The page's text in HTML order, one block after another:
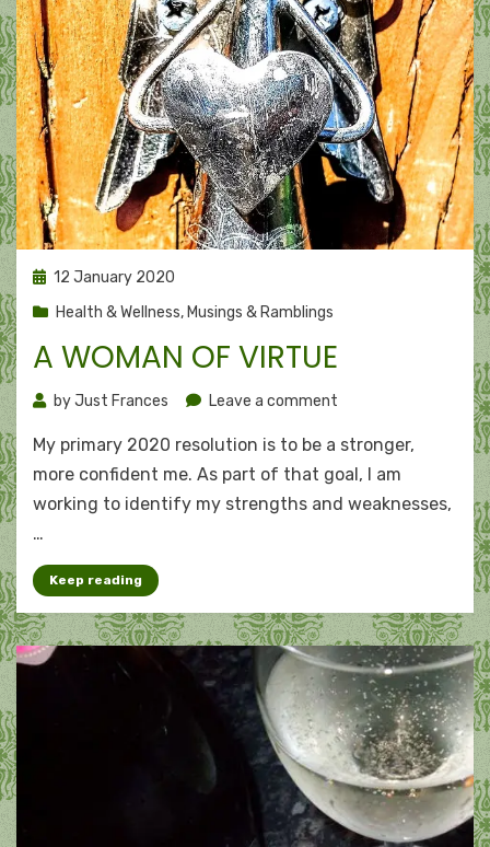
Posted
12 January 2020
Health & Wellness, Musings & Ramblings
A WOMAN OF VIRTUE
byJust Frances Leave a comment
woman
of
virtue
My primary 2020 resolution is to be a stronger,
more confident me. As part of that goal, I am
working to identify my strengths and weaknesses,
…
Keep reading